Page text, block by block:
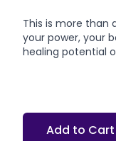
This is more than
your power, your
healing potential
Add to Cart